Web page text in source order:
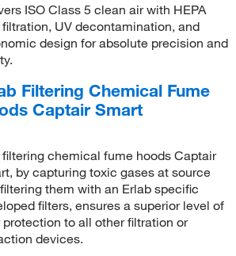
ISO Class 5 clean air with HEPA
filtration, UV decontamination, and
design for absolute precision and
Filtering Chemical Fume
Captair Smart
filtering chemical fume hoods Captair
by capturing toxic gases at source
them with an Erlab specific
filters, ensures a superior level of
protection to all other filtration or
devices.